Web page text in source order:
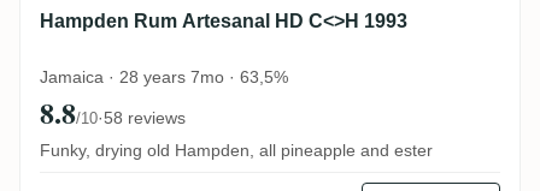
Hampden Rum Artesanal HD C<>H 1993
Jamaica · 28 years 7mo · 63,5%
8.8/10·58 reviews
Funky, drying old Hampden, all pineapple and ester